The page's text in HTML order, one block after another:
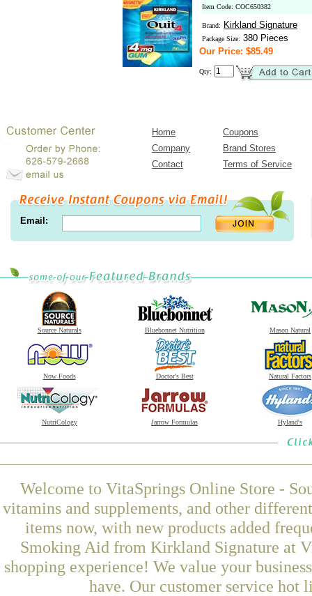
Item Code: COC650382
Brand: Kirkland Signature
Package Size: 380 Pieces
Our Price: $85.49
Qty:
Home
Coupons
Company
Brand Stores
Contact
Terms of Service
Email:
Source Naturals Bluebonnet Nutrition Mason Natural
Now Foods Doctor's Best Natural Factors
NutriCology Jarrow Formulas Hyland's
Welcome to VitaSprings Online Store -
vitamins and supplements, and other
items now, with new products added
Smoking Aid from Kirkland Signature at
shopping experience! We value your
have. Our customer service hot